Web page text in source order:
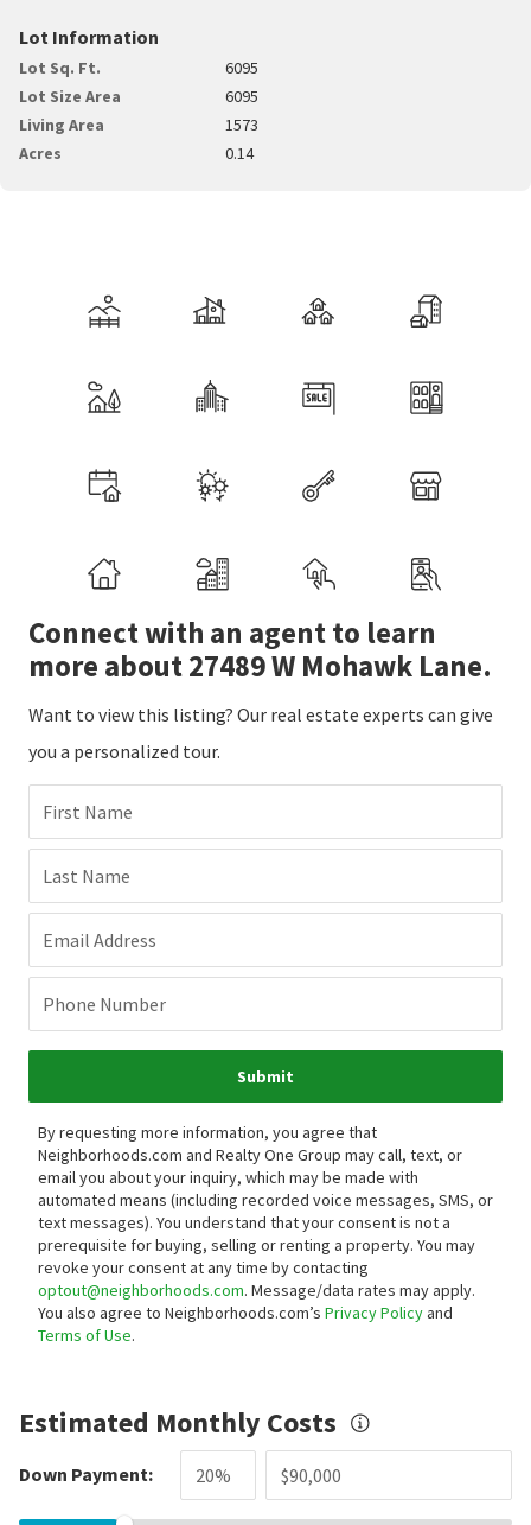
Lot Information
Lot Sq. Ft.
6095
Lot Size Area
6095
Living Area
1573
Acres
0.14
Connect with an agent to learn
more about 27489 W Mohawk Lane.
Want to view this listing? Our real estate experts can give
you a personalized tour.
First Name
Last Name
Email Address
Phone Number
Submit
By requesting more information, you agree that
Neighborhoods.com and Realty One Group may call, text, or
email you about your inquiry, which may be made with
automated means (including recorded voice messages, SMS, or
text messages). You understand that your consent is not a
prerequisite for buying, selling or renting a property. You may
revoke your consent at any time by contacting
optout@neighborhoods.com. Message/data rates may apply.
You also agree to Neighborhoods.com’s Privacy Policyand
Terms of Use.
Estimated Monthly Costs
Down Payment: